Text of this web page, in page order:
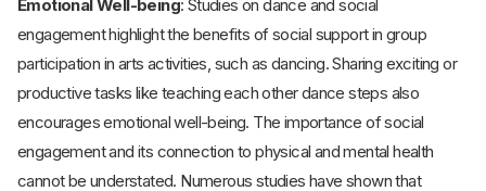
Emotional Well-being: Studies on dance and social
engagement highlight the benefits of social support in group
participation in arts activities, such as dancing. Sharing exciting or
productive tasks like teaching each other dance steps also
encourages emotional well-being. The importance of social
engagement and its connection to physical and mental health
cannot be understated. Numerous studies have shown that